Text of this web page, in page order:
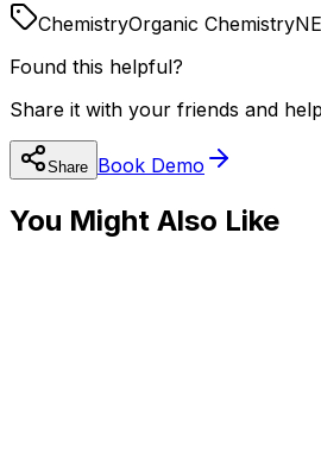
ChemistryOrganic Chemistry
Found this helpful?
Share it with your friends and
Share Book Demo
You Might Also Like